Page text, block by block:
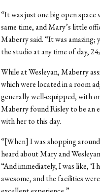
“It was just one big open
same time, and Mary’s little
Maberry said. “It was amazing;
the studio at any time of day,
While at Wesleyan, Maberry
which were located in a room
generally well-equipped, with
Maberry found Risley to be an
with her to this day.
“[When] I was shopping
heard about Mary and
“And immediately, I was like, ‘I
awesome, and the facilities